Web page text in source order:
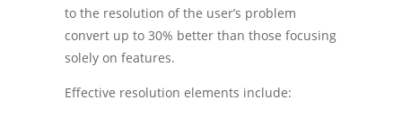
to the resolution of the user’s problem
convert up to 30% better than those focusing
solely on features.
Effective resolution elements include: